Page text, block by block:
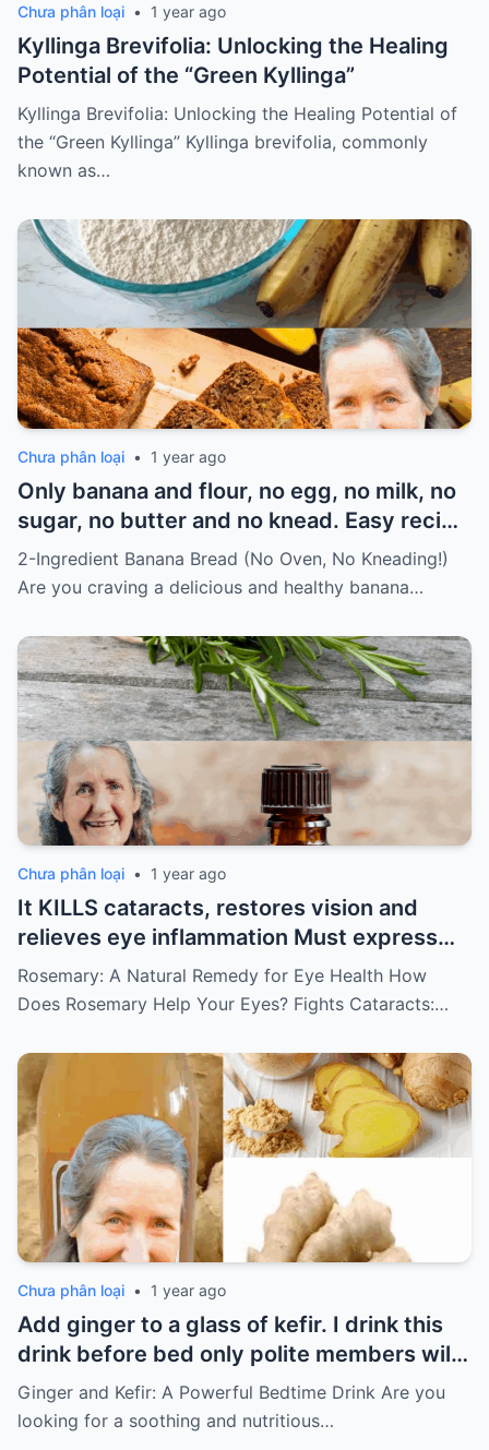
Chưa phân loại • 1 year ago
Kyllinga Brevifolia: Unlocking the Healing
Potential of the “Green Kyllinga”
Kyllinga Brevifolia: Unlocking the Healing Potential of
the “Green Kyllinga” Kyllinga brevifolia, commonly
known as…
Chưa phân loại • 1 year ago
Only banana and flour, no egg, no milk, no
sugar, no butter and no knead. Easy recipe
for vegans Must express something to
keep getting my recipes
2-Ingredient Banana Bread (No Oven, No Kneading!)
Are you craving a delicious and healthy banana…
Chưa phân loại • 1 year ago
It KILLS cataracts, restores vision and
relieves eye inflammation Must express
something to keep getting my recipes
Rosemary: A Natural Remedy for Eye Health How
Does Rosemary Help Your Eyes? Fights Cataracts:…
Chưa phân loại • 1 year ago
Add ginger to a glass of kefir. I drink this
drink before bed only polite members will
say thank you for the recipe
Ginger and Kefir: A Powerful Bedtime Drink Are you
looking for a soothing and nutritious…